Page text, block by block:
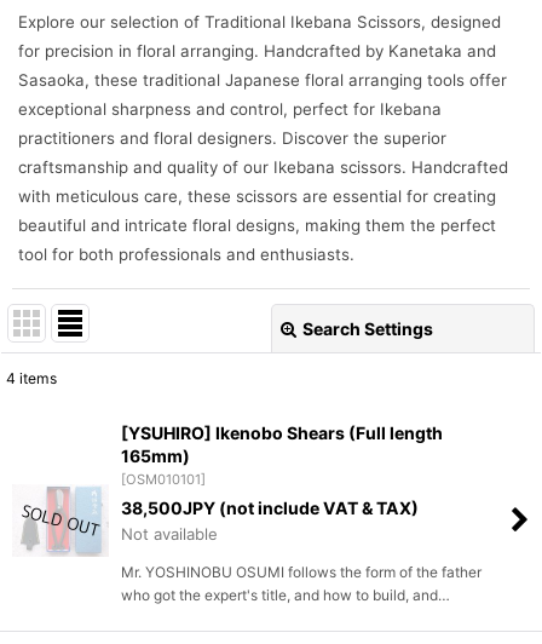
Explore our selection of Traditional Ikebana Scissors, designed
for precision in floral arranging. Handcrafted by Kanetaka and
Sasaoka, these traditional Japanese floral arranging tools offer
exceptional sharpness and control, perfect for Ikebana
practitioners and floral designers. Discover the superior
craftsmanship and quality of our Ikebana scissors. Handcrafted
with meticulous care, these scissors are essential for creating
beautiful and intricate floral designs, making them the perfect
tool for both professionals and enthusiasts.
Search Settings
4 items
[YSUHIRO] Ikenobo Shears (Full length
165mm)
[OSM010101]
38,500JPY (not include VAT & TAX)
Not available
Mr. YOSHINOBU OSUMI follows the form of the father
who got the expert's title, and how to build, and…